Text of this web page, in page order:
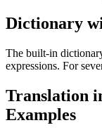
Dictionary
The built-in
expressions. For
Translation
Examples